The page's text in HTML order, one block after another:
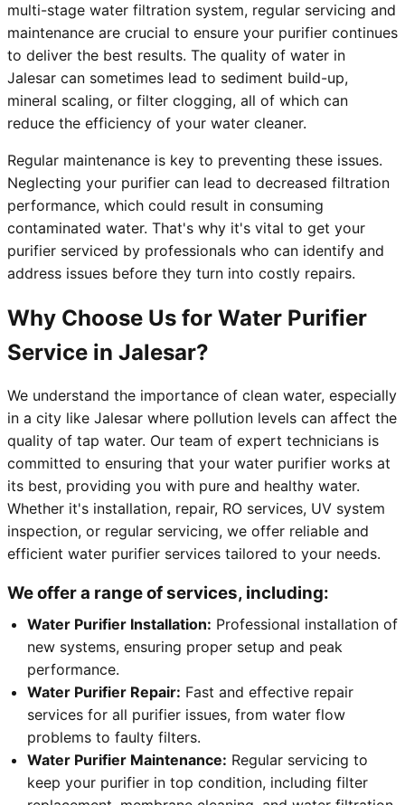
multi-stage water filtration system, regular servicing and
maintenance are crucial to ensure your purifier continues
to deliver the best results. The quality of water in
Jalesar can sometimes lead to sediment build-up,
mineral scaling, or filter clogging, all of which can
reduce the efficiency of your water cleaner.
Regular maintenance is key to preventing these issues.
Neglecting your purifier can lead to decreased filtration
performance, which could result in consuming
contaminated water. That's why it's vital to get your
purifier serviced by professionals who can identify and
address issues before they turn into costly repairs.
Why Choose Us for Water Purifier
Service in Jalesar?
We understand the importance of clean water, especially
in a city like Jalesar where pollution levels can affect the
quality of tap water. Our team of expert technicians is
committed to ensuring that your water purifier works at
its best, providing you with pure and healthy water.
Whether it's installation, repair, RO services, UV system
inspection, or regular servicing, we offer reliable and
efficient water purifier services tailored to your needs.
We offer a range of services, including:
Water Purifier Installation: Professional installation of
new systems, ensuring proper setup and peak
performance.
Water Purifier Repair: Fast and effective repair
services for all purifier issues, from water flow
problems to faulty filters.
Water Purifier Maintenance: Regular servicing to
keep your purifier in top condition, including filter